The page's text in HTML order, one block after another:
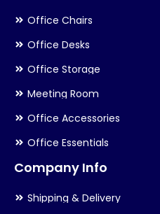
Office Chairs
Office Desks
Office Storage
Meeting Room
Office Accessories
Office Essentials
Company Info
Shipping & Delivery